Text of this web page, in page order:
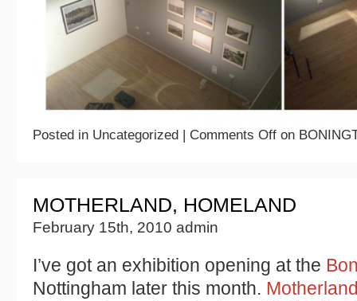
Posted in Uncategorized | Comments Off on
MOTHERLAND, HOMELAND
February 15th, 2010 admin
I’ve got an exhibition opening at the
Nottingham later this month.